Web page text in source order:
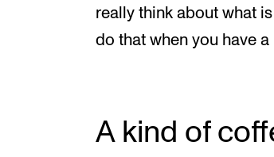
really think about what
do that when you have a
A kind of